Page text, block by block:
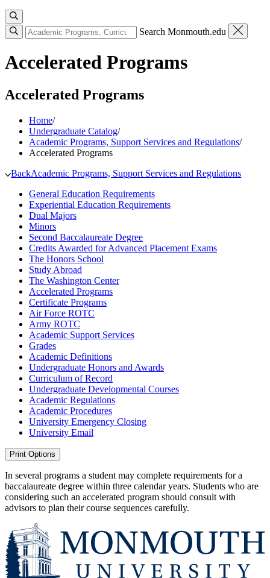
Search Monmouth.edu
Accelerated Programs
Accelerated Programs
Home/
Undergraduate Catalog/
Academic Programs, Support Services and Regulations/
Accelerated Programs
BackAcademic Programs, Support Services and Regulations
General Education Requirements
Experiential Education Requirements
Dual Majors
Minors
Second Baccalaureate Degree
Credits Awarded for Advanced Placement Exams
The Honors School
Study Abroad
The Washington Center
Accelerated Programs
Certificate Programs
Air Force ROTC
Army ROTC
Academic Support Services
Grades
Academic Definitions
Undergraduate Honors and Awards
Curriculum of Record
Undergraduate Developmental Courses
Academic Regulations
Academic Procedures
University Emergency Closing
University Email
Print Options
In several programs a student may complete requirements for a
baccalaureate degree within three calendar years. Students who are
considering such an accelerated program should consult with
advisors to plan their course sequences carefully.